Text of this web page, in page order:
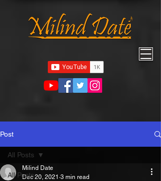
Post
All Posts
All Posts
Milind Date
Dec 20, 2021 3 min read